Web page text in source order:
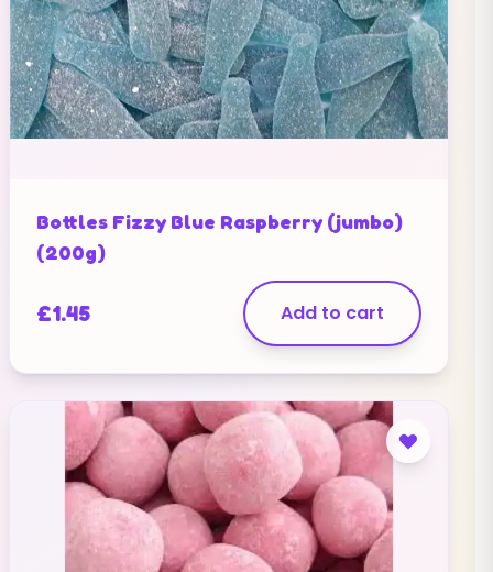
Bottles Fizzy Blue Raspberry (jumbo)
(200g)
£1.45 Add to cart